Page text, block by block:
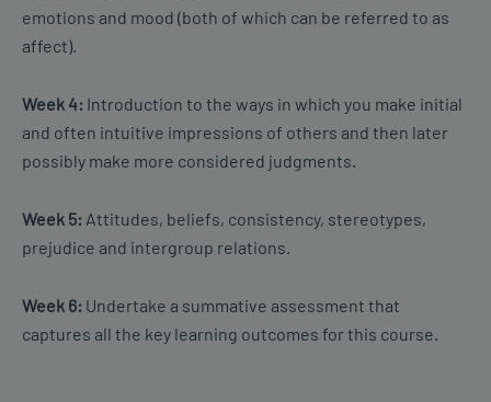
emotions and mood (both of which can be referred to as
affect).
Week 4: Introduction to the ways in which you make initial
and often intuitive impressions of others and then later
possibly make more considered judgments.
Week 5: Attitudes, beliefs, consistency, stereotypes,
prejudice and intergroup relations.
Week 6: Undertake a summative assessment that
captures all the key learning outcomes for this course.